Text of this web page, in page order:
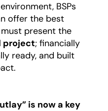
BSPs
offer the best
present the
project; financially
ready, and built
is now a key